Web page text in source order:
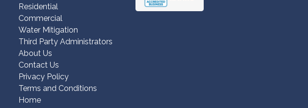
Residential
Commercial
Water Mitigation
Third Party Administrators
About Us
Contact Us
Privacy Policy
Terms and Conditions
Home